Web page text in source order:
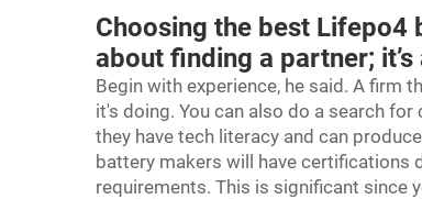
Choosing the best Lifepo4
about finding a partner;
Begin with experience, he said. A firm
it's doing. You can also do a search
they have tech literacy and can
battery makers will have certifications
requirements. This is significant since